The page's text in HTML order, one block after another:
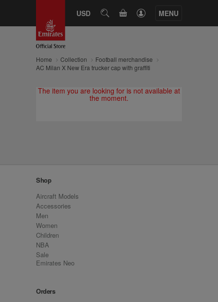
USD SEARCHCART MENU
Home Collection
Football merchandise
AC Milan X New Era trucker cap with graffiti
The item you are looking for is not available at
the moment.
Shop
Aircraft Models
Accessories
Men
Women
Children
NBA
Sale
Emirates Neo
Orders